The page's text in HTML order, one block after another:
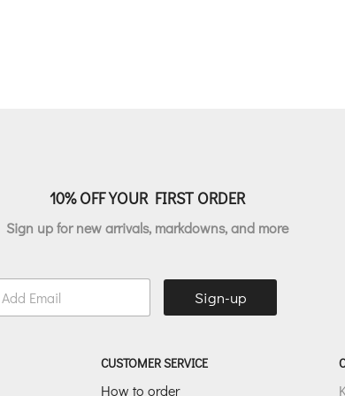
10% OFF YOUR FIRST ORDER
Sign up for new arrivals, markdowns, and more
Sign-up
CUSTOMER SERVICE
How to order